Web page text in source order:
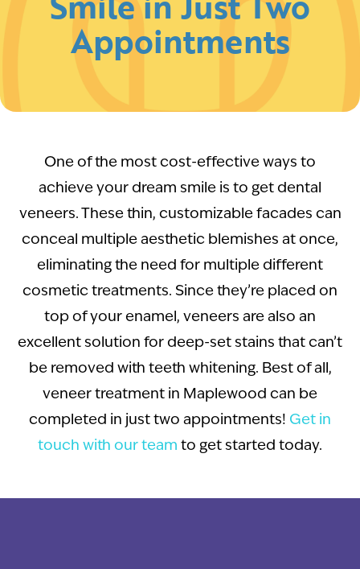
Appointments
One of the most cost-effective ways to
achieve your dream smile is to get dental
veneers. These thin, customizable facades can
conceal multiple aesthetic blemishes at once,
eliminating the need for multiple different
cosmetic treatments. Since they’re placed on
top of your enamel, veneers are also an
excellent solution for deep-set stains that can’t
be removed with teeth whitening. Best of all,
veneer treatment in Maplewood can be
completed in just two appointments! Get in
touch with our team to get started today.